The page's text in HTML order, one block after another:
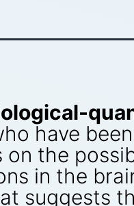
have
on the
in the
suggests